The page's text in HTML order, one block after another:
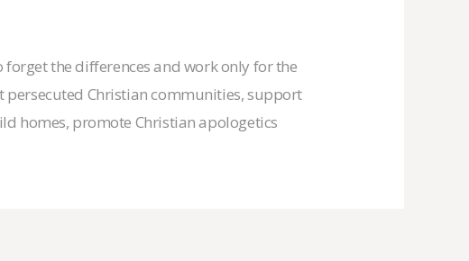
the differences and work only for the
persecuted Christian communities, support
homes, promote Christian apologetics